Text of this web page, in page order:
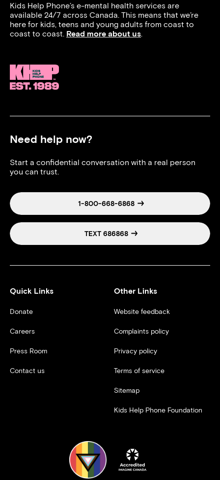
Kids Help Phone’s e-mental health services are
available 24/7 across Canada. This means that we’re
here for kids, teens and young adults from coast to
coast to coast. Read more about us.
Need help now?
Start a confidential conversation with a real person
you can trust.
1-800-668-6868
TEXT 686868
Quick Links
Donate
Careers
Press Room
Contact us
Other Links
Website feedback
Complaints policy
Privacy policy
Terms of service
Sitemap
Kids Help Phone Foundation